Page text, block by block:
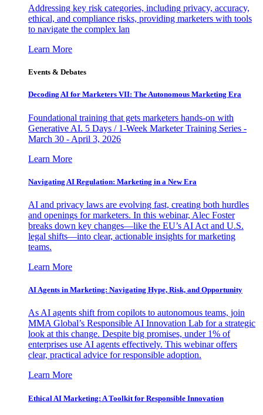
Addressing key risk categories, including privacy, accuracy,
ethical, and compliance risks, providing marketers with tools
to navigate the complex lan
Learn More
Events & Debates
Decoding AI for Marketers VII: The Autonomous Marketing Era
Foundational training that gets marketers hands-on with
Generative AI. 5 Days / 1-Week Marketer Training Series -
March 30 - April 3, 2026
Learn More
Navigating AI Regulation: Marketing in a New Era
AI and privacy laws are evolving fast, creating both hurdles
and openings for marketers. In this webinar, Alec Foster
breaks down key changes—like the EU’s AI Act and U.S.
legal shifts—into clear, actionable insights for marketing
teams.
Learn More
AI Agents in Marketing: Navigating Hype, Risk, and Opportunity
As AI agents shift from copilots to autonomous teams, join
MMA Global’s Responsible AI Innovation Lab for a strategic
look at this change. Despite big promises, under 1% of
enterprises use AI agents effectively. This webinar offers
clear, practical advice for responsible adoption.
Learn More
Ethical AI Marketing: A Toolkit for Responsible Innovation